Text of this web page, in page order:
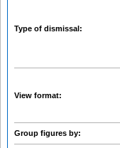
Type of dismissal:
View format:
Group figures by: